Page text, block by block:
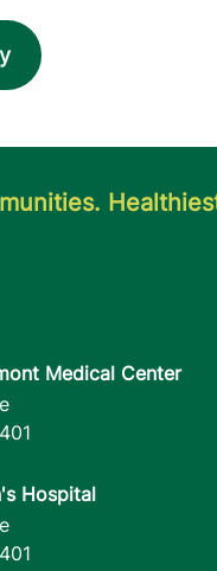
Medical Center
Hospital